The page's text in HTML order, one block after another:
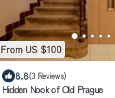
From US $100
8.8(3 Reviews)
Hidden Nook of Old Prague